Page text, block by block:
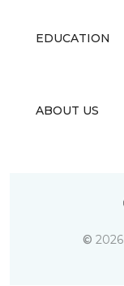
EDUCATION
ABOUT US
© 2026